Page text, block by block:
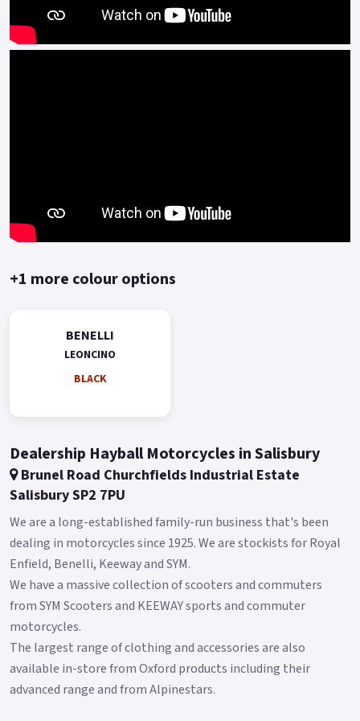
+1 more colour options
BENELLI
LEONCINO
BLACK
Dealership Hayball Motorcycles in Salisbury
Brunel Road Churchfields Industrial Estate
Salisbury SP2 7PU
We are a long-established family-run business that's been
dealing in motorcycles since 1925. We are stockists for Royal
Enfield, Benelli, Keeway and SYM.
We have a massive collection of scooters and commuters
from SYM Scooters and KEEWAY sports and commuter
motorcycles.
The largest range of clothing and accessories are also
available in-store from Oxford products including their
advanced range and from Alpinestars.